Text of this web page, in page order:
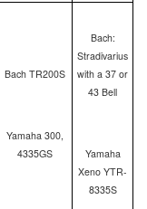
Bach TR200S
Yamaha 300,
4335GS
Bach:
Stradivarius
with a 37 or
43 Bell
Yamaha
Xeno YTR-
8335S